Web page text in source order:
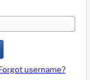
username?